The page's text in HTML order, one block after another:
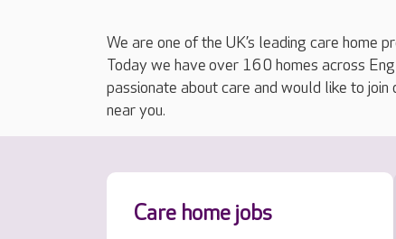
We are one of the UK’s leading care home
Today we have over 160 homes across
passionate about care and would like to
near you.
Care home jobs